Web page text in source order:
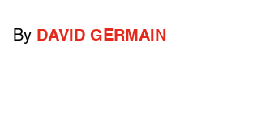
By DAVID GERMAIN